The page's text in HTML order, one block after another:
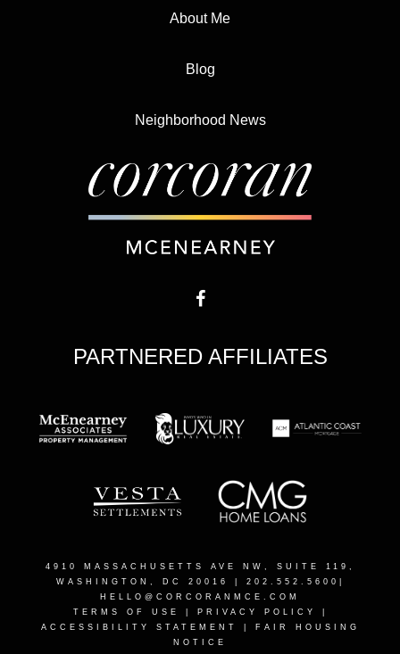
About Me
Blog
Neighborhood News
PARTNERED AFFILIATES
4910 MASSACHUSETTS AVE NW, SUITE 119,
WASHINGTON, DC 2001 6 | 202.552.5600|
HELLO@CORCORANMCE.COM
TERMS OF USE
PRIVACY POLICY
ACCESSIBILITY STATEMENT
FAIR HOUSING
NOTICE